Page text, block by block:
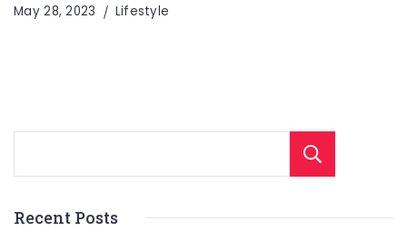
May 28, 2023 Lifestyle
Recent Posts